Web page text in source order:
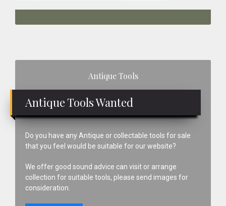
Antique Tools
Antique Tools Wanted
Do you have any Antique or collectable tools for sale
that you feel would be suitable for our website?
We offer good sound advice can visit or arrange
collection for suitable tools, please send images for
consideration.